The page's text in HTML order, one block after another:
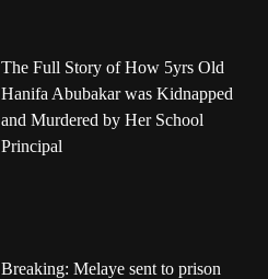
The Full Story of How 5yrs Old
Hanifa Abubakar was Kidnapped
and Murdered by Her School
Principal
Breaking: Melaye sent to prison